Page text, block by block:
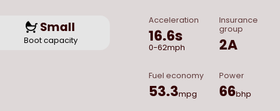
Small
Boot capacity
Acceleration
16.6s
0-62mph
Insurance
group
2A
Fuel economy
53.3mpg
Power
66bhp